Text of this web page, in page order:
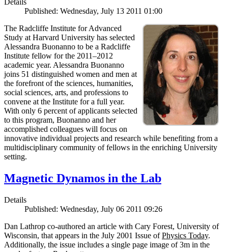
Details
Published: Wednesday, July 13 2011 01:00
The Radcliffe Institute for Advanced
Study at Harvard University has selected
Alessandra Buonanno to be a Radcliffe
Institute fellow for the 2011–2012
academic year. Alessandra Buonanno
joins 51 distinguished women and men at
the forefront of the sciences, humanities,
social sciences, arts, and professions to
convene at the Institute for a full year.
With only 6 percent of applicants selected
to this program, Buonanno and her
accomplished colleagues will focus on
innovative individual projects and research while benefiting from a
multidisciplinary community of fellows in the enriching University
setting.
Magnetic Dynamos in the Lab
Details
Published: Wednesday, July 06 2011 09:26
Dan Lathrop co-authored an article with Cary Forest, University of
Wisconsin, that appears in the July 2001 Issue ofPhysics Today.
Additionally, the issue includes a single page image of 3m in the